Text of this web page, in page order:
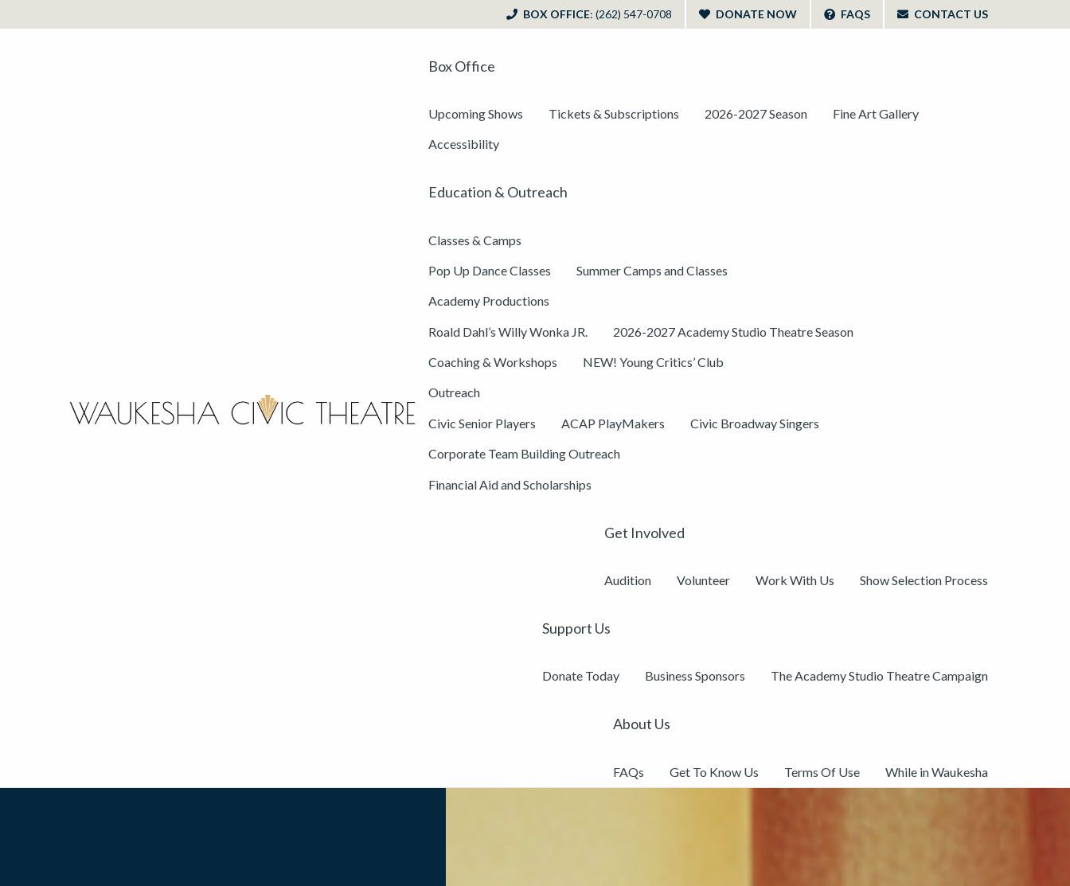
BOX OFFICE: (262) 547-0708 DONATE NOW FAQS CONTACT US
Box Office
Upcoming Shows Tickets & Subscriptions 2026-2027 Season Fine Art Gallery
Accessibility
Education & Outreach
Classes & Camps
Pop Up Dance Classes Summer Camps and Classes
Academy Productions
Roald Dahl’s Willy Wonka JR. 2026-2027 Academy Studio Theatre Season
Coaching & Workshops NEW! Young Critics’ Club
Outreach
Civic Senior Players ACAP PlayMakers Civic Broadway Singers
Corporate Team Building Outreach
Financial Aid and Scholarships
Get Involved
Audition Volunteer Work With Us Show Selection Process
Support Us
Donate Today Business Sponsors The Academy Studio Theatre Campaign
About Us
FAQs Get To Know Us Terms Of Use While in Waukesha